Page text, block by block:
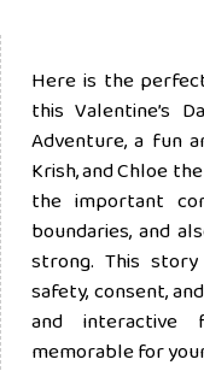
Here is the
this Valentine’s
Adventure, a fun
Krish, and Chloe
the important
boundaries, and
strong. This
safety, consent,
and interactive
memorable for